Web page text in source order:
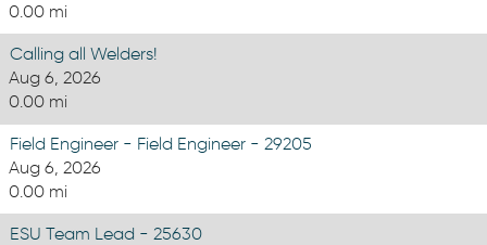
0.00 mi
Calling all Welders!
Aug 6, 2026
0.00 mi
Field Engineer - Field Engineer - 29205
Aug 6, 2026
0.00 mi
ESU Team Lead - 25630